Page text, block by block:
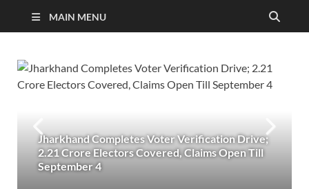
MAIN MENU
Jharkhand Completes Voter Verification Drive;
2.21 Crore Electors Covered, Claims Open Till
September 4